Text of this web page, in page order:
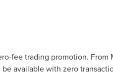
fee trading promotion. From
available with zero